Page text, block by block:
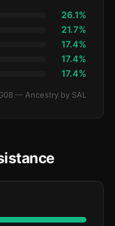
26.1%
21.7%
17.4%
17.4%
17.4%
— Ancestry by SAL